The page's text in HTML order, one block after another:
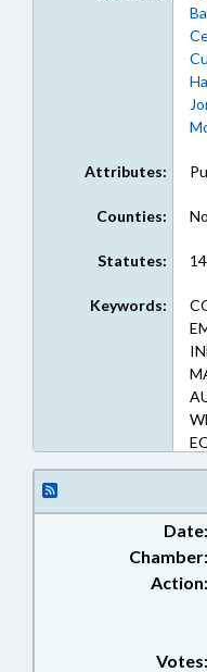
Attributes:
Counties:
Statutes:
Keywords:
Date:
Chamber:
Action:
Votes: